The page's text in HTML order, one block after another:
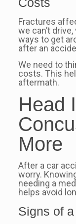
Fractures
we can’t
ways to get
after an
We need to
costs. This
aftermath.
Head
More
After a car
worry.
needing a
helps avoid
Signs of